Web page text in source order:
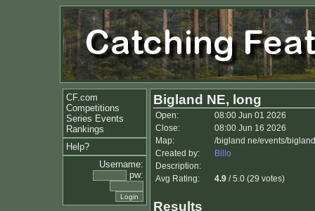
CF.com
Competitions
Series Events
Rankings
Help?
Username:
pw:
Bigland NE, long
Open:
08:00 Jun 01 2026
Close:
08:00 Jun 16 2026
Map:
/bigland ne/events/
Created by:
Billo
Description:
Avg Rating:
4.9 / 5.0 (29 votes)
Results